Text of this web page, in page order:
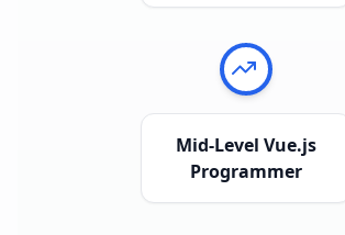
Mid-Level Vue.js
Programmer